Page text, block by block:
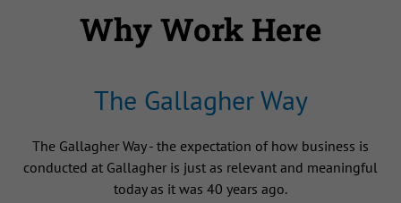
Why Work Here
The Gallagher Way
The Gallagher Way - the expectation of how business is
conducted at Gallagher is just as relevant and meaningful
today as it was 40 years ago.